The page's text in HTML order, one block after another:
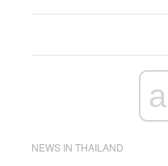
NEWS IN THAILAND